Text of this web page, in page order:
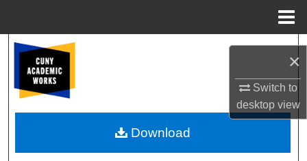
×
Switch to
desktopview
Browse Colleges, Schools, Centers
My Account
About
Download